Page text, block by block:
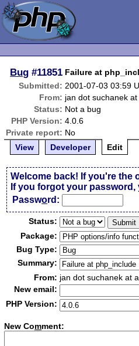
Bug #11851 Failure at
Submitted: 2001-07-03 03:59
From: jan dot suchanek
Status: Not a bug
PHP Version: 4.0.6
Private report: No
View
Developer Edit
Welcome back! If you're the
If you forgot your password,
Password:
Status:
Package:
Bug Type:
Summary:
From: jan dot suchanek at
New email:
PHP Version:
New Comment: